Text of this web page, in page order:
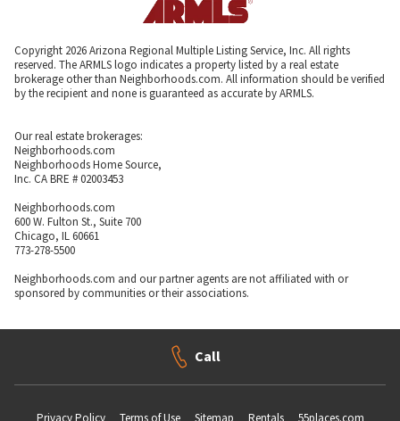
Copyright 2026 Arizona Regional Multiple Listing Service, Inc. All rights
reserved. The ARMLS logo indicates a property listed by a real estate
brokerage other than Neighborhoods.com. All information should be verified
by the recipient and none is guaranteed as accurate by ARMLS.
Our real estate brokerages:
Neighborhoods.com
Neighborhoods Home Source,
Inc. CA BRE # 02003453
Neighborhoods.com
600 W. Fulton St., Suite 700
Chicago, IL 60661
773-278-5500
Neighborhoods.com and our partner agents are not affiliated with or
sponsored by communities or their associations.
Call
Privacy Policy Terms of Use Sitemap Rentals 55places.com